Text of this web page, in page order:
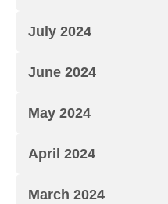
July 2024
June 2024
May 2024
April 2024
March 2024